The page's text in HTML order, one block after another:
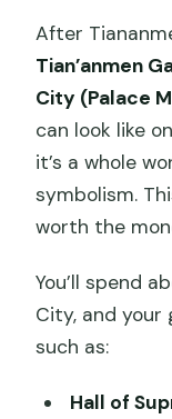
After
Tian’anmen
City (Palace
can look like
it’s a whole
symbolism.
worth the
You’ll spend
City, and your
such as:
Hall of